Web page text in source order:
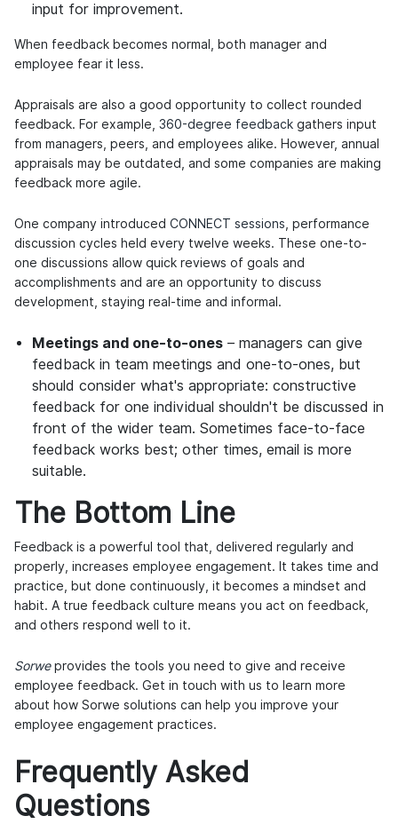
input for improvement.
When feedback becomes normal, both manager and
employee fear it less.
Appraisals are also a good opportunity to collect rounded
feedback. For example, 360-degree feedback gathers input
from managers, peers, and employees alike. However, annual
appraisals may be outdated, and some companies are making
feedback more agile.
One company introduced CONNECT sessions , performance
discussion cycles held every twelve weeks. These one-to-
one discussions allow quick reviews of goals and
accomplishments and are an opportunity to discuss
development, staying real-time and informal.
Meetings and one-to-ones – managers can give
feedback in team meetings and one-to-ones, but
should consider what's appropriate: constructive
feedback for one individual shouldn't be discussed in
front of the wider team. Sometimes face-to-face
feedback works best; other times, email is more
suitable.
The Bottom Line
Feedback is a powerful tool that, delivered regularly and
properly, increases employee engagement. It takes time and
practice, but done continuously, it becomes a mindset and
habit. A true feedback culture means you act on feedback,
and others respond well to it.
Sorweprovides the tools you need to give and receive
employee feedback. Get in touch with us to learn more
about how Sorwe solutions can help you improve your
employee engagement practices.
Frequently Asked
Questions